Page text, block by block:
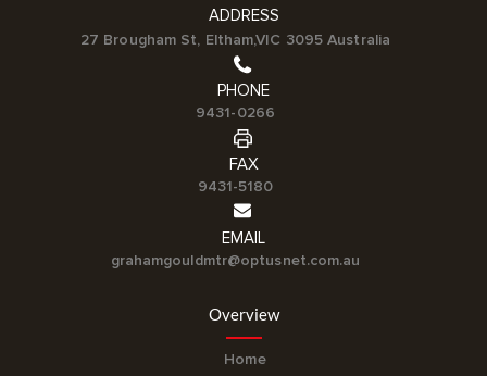
ADDRESS
27 Brougham St, Eltham,VIC 3095 Australia
PHONE
9431-0266
FAX
9431-5180
EMAIL
grahamgouldmtr@optusnet.com.au
Overview
Home